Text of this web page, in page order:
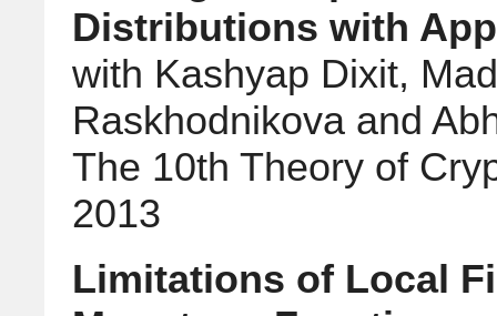
Distributions with
with Kashyap Dixit,
Raskhodnikova and
The 10th Theory of
2013
Limitations of Local